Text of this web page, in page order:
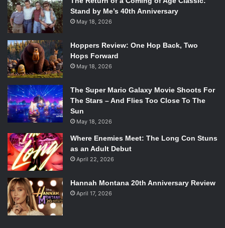
Stand by Me’s 40th Anniversary
May 18, 2026
Hoppers Review: One Hop Back, Two
Hops Forward
May 18, 2026
The Super Mario Galaxy Movie Shoots For
The Stars – And Flies Too Close To The
Sun
May 18, 2026
Where Enemies Meet: The Long Con Stuns
as an Adult Debut
April 22, 2026
Hannah Montana 20th Anniversary Review
April 17, 2026